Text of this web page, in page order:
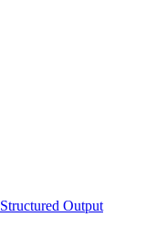
Structured Output